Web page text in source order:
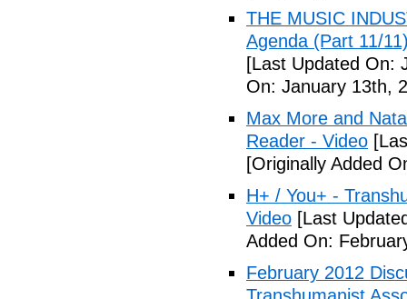
THE MUSIC
Agenda (Part 11/
[Last Updated On:
On: January 13th,
Max More and
Reader - Video
[Originally Added
H+ / You+ -
Video [Last
Added On:
February 2012